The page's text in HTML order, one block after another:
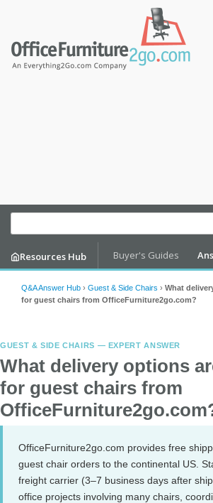
Resources Hub Buyer's Guides
Q&A Answer Hub › Guest & Side Chairs › What
for guest chairs from OfficeFurniture2go.com?
GUEST & SIDE CHAIRS — EXPERT ANSWER
What delivery options
for guest chairs from
OfficeFurniture2go.com provides free
guest chair orders to the continental US.
freight carrier (3–7 business days after
office projects involving many chairs,